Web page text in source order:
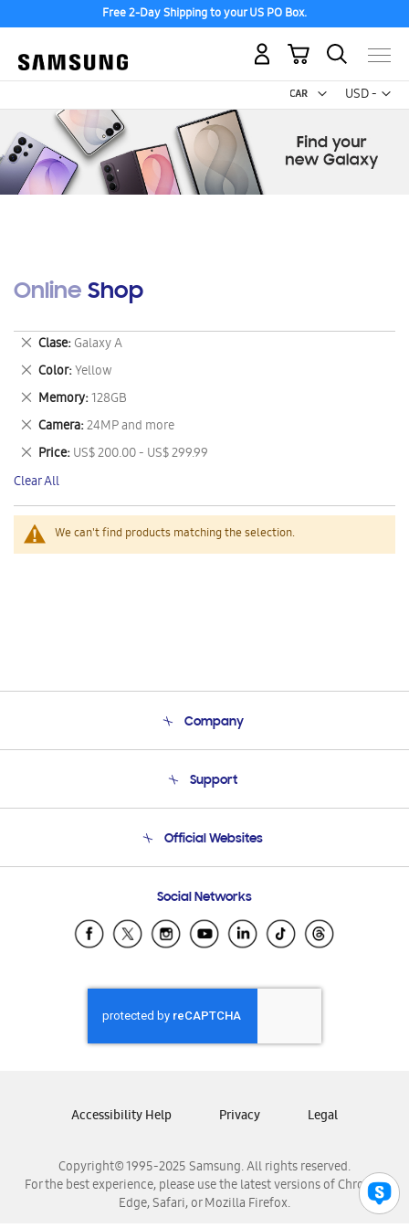
Free 2-Day Shipping to your US PO Box.
USD -
US
My Cart
Online Shop
We can't find products matching the selection.
Clase Galaxy A
Remove
This
Item
Color Yellow
Remove
This
Item
Memory 128GB
Remove
This
Item
Camera 24MP and more
Remove
This
Item
Price US$ 200.00 - US$ 299.99
Remove
This
Item
Clear All
Company
Product Support
Support
Email Support
Official Websites
Samsung Ecuador
Samsung El Salvador
Samsung Honduras
Samsung Nicaragua
Samsung Panamá
Samsung Venezuela
Social Networks
Copyright© 1995-2025 Samsung. All rights reserved.
For the best experience, please use the latest versions of Chrome,
Edge, Safari, or Mozilla Firefox.
Accessibility Help Privacy Legal